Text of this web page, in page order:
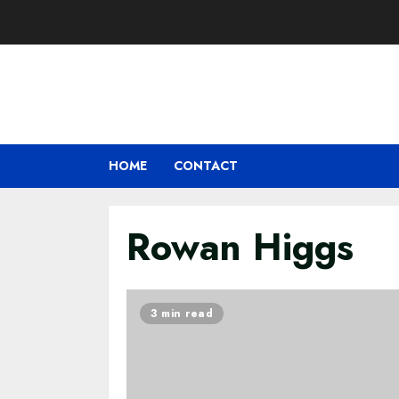
HOME CONTACT
Rowan Higgs
3 min read